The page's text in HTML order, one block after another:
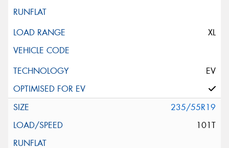
XL
EV
235/55R19
101T